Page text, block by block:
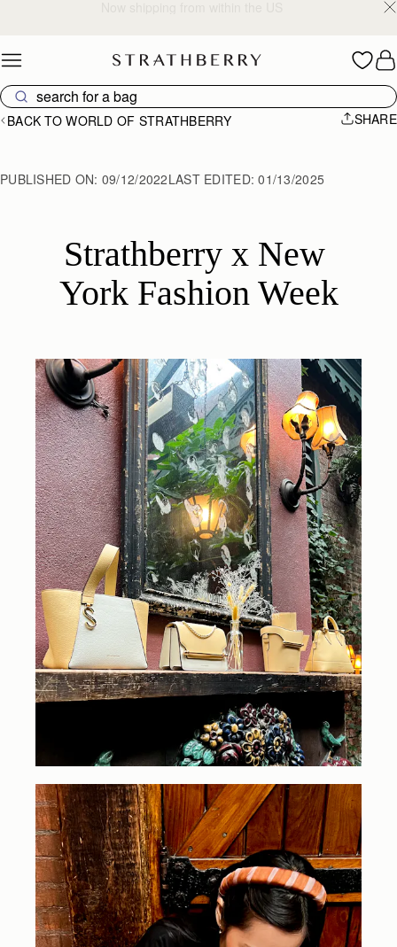
BACK TO WORLD OF STRATHBERRY SHARE
PUBLISHED ON: 09/12/2022LAST EDITED:01/13/2025
Strathberry x New
York Fashion Week